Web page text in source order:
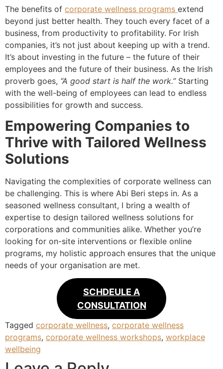
The benefits of corporate wellness programs extend
beyond just better health. They touch every facet of a
business, from productivity to profitability. For Irish
companies, it’s not just about keeping up with a trend.
It’s about investing in the future – the future of their
employees and the future of their business. As the Irish
proverb goes, “A good start is half the work.”Starting
with the well-being of employees can lead to endless
possibilities for growth and success.
Empowering Companies to
Thrive with Tailored Wellness
Solutions
Navigating the complexities of corporate wellness can
be challenging. This is where Abi Beri steps in. As a
seasoned wellness consultant, I bring a wealth of
expertise to design tailored wellness solutions for
corporations and communities alike. Whether you’re
looking for on-site interventions or flexible online
programs, my holistic approach ensures that the unique
needs of your organisation are met.
SCHDEULE A
CONSULTATION
Tagged corporate wellness, corporate wellness
programs, corporate wellness workshops, workplace
wellbeing